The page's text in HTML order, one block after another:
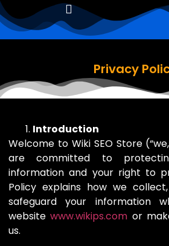
Privacy
Introduction
Welcome to Wiki SEO Store
are committed to
information and your right to
Policy explains how we
safeguard your information
websitewww.wikips.com or
us.